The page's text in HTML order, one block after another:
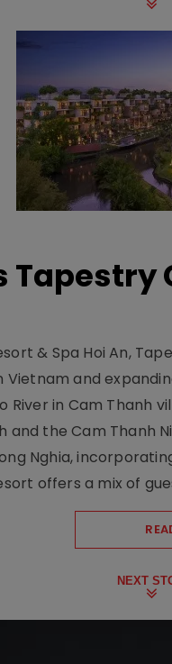
Tapestry
& Spa Hoi An,
and
River in Cam Thanh
and the Cam Thanh
Nghia,
offers a mix of
NEXT